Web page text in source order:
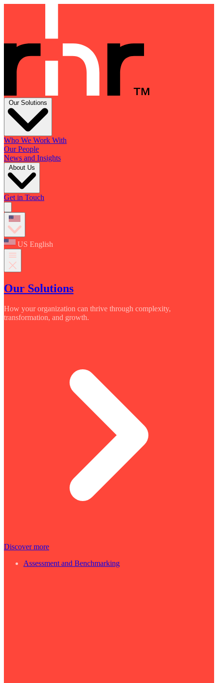
Our Solutions
Who We Work With
Our People
News and Insights
About Us
Get in Touch
US English
Our Solutions
How your organization can thrive through complexity,
transformation, and growth.
Discover more
Assessment and Benchmarking